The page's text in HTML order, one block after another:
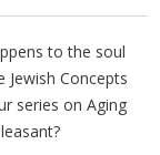
to the soul
Jewish Concepts
series on Aging